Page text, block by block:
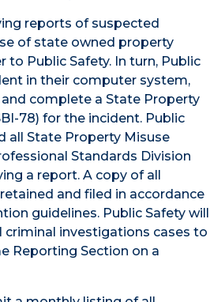
reports of suspected
of state owned property
Public Safety. In turn, Public
in their computer system,
complete a State Property
78) for the incident. Public
all State Property Misuse
Standards Division
a report. A copy of all
and filed in accordance
guidelines. Public Safety will
criminal investigations cases to
Reporting Section on a